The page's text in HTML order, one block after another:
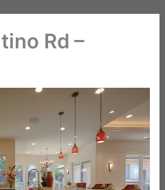
Rd –